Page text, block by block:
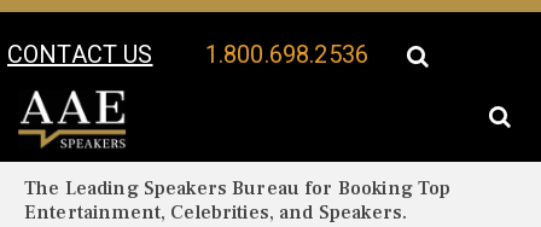
CONTACT US 1.800.698.2536
Your Location:
The Leading Speakers Bureau for Booking Top
Entertainment, Celebrities, and Speakers.